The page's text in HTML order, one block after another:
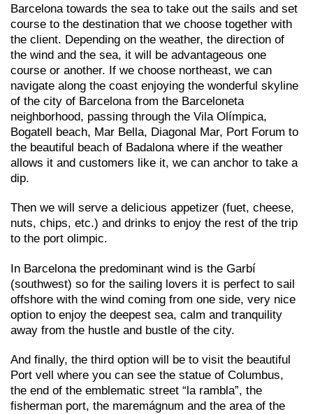
Barcelona towards the sea to take out the sails and set
course to the destination that we choose together with
the client. Depending on the weather, the direction of
the wind and the sea, it will be advantageous one
course or another. If we choose northeast, we can
navigate along the coast enjoying the wonderful skyline
of the city of Barcelona from the Barceloneta
neighborhood, passing through the Vila Olímpica,
Bogatell beach, Mar Bella, Diagonal Mar, Port Forum to
the beautiful beach of Badalona where if the weather
allows it and customers like it, we can anchor to take a
dip.
Then we will serve a delicious appetizer (fuet, cheese,
nuts, chips, etc.) and drinks to enjoy the rest of the trip
to the port olimpic.
In Barcelona the predominant wind is the Garbí
(southwest) so for the sailing lovers it is perfect to sail
offshore with the wind coming from one side, very nice
option to enjoy the deepest sea, calm and tranquility
away from the hustle and bustle of the city.
And finally, the third option will be to visit the beautiful
Port vell where you can see the statue of Columbus,
the end of the emblematic street “la rambla”, the
fisherman port, the maremágnum and the area of ​​the